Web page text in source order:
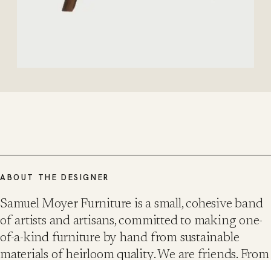
ABOUT THE DESIGNER
Samuel Moyer Furniture is a small, cohesive band
of artists and artisans, committed to making one-
of-a-kind furniture by hand from sustainable
materials of heirloom quality. We are friends. From